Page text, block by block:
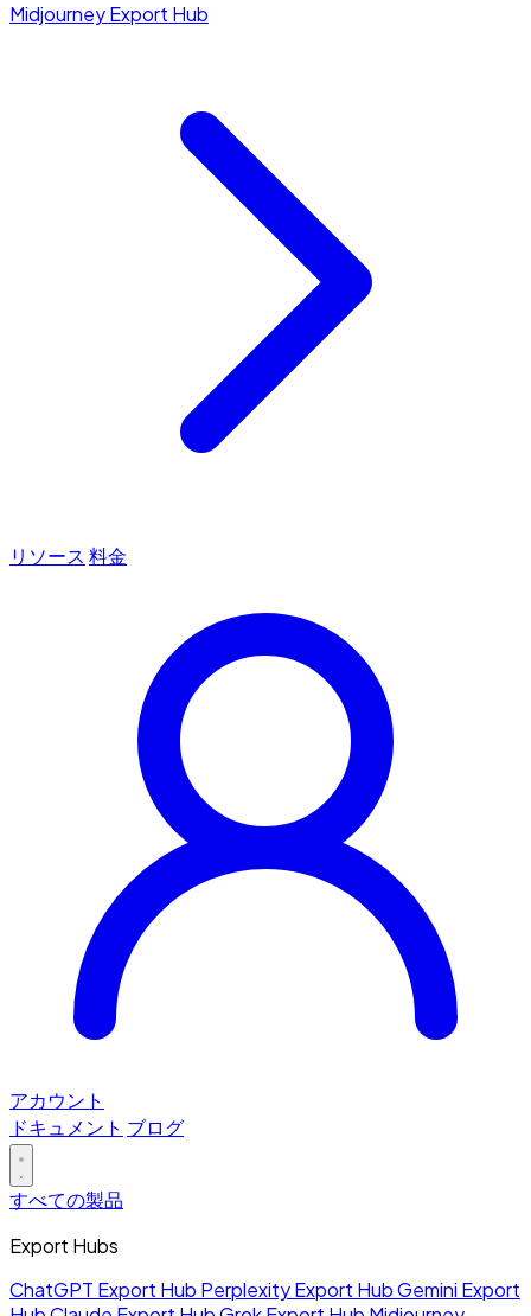
Midjourney Export Hub
リソース 料金
アカウント
ドキュメント ブログ
すべての製品
Export Hubs
ChatGPT Export Hub Perplexity Export HubGemini Export